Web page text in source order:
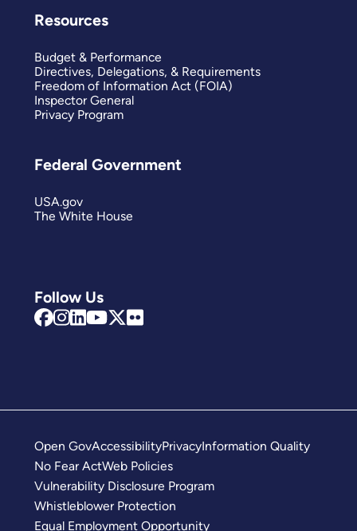
Follow Us
Resources
Budget & Performance
Directives, Delegations, & Requirements
Freedom of Information Act (FOIA)
Inspector General
Privacy Program
Federal Government
USA.gov
The White House
Open GovAccessibilityPrivacyInformation Quality
No Fear ActWeb Policies
Vulnerability Disclosure Program
Whistleblower Protection
Equal Employment Opportunity